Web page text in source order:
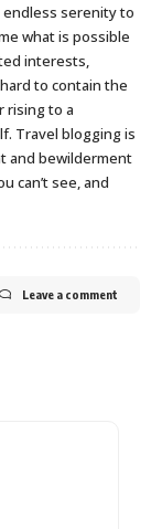
serenity to
what is possible
interests,
to contain the
rising to a
Travel blogging is
and bewilderment
can’t see, and
Leave a comment